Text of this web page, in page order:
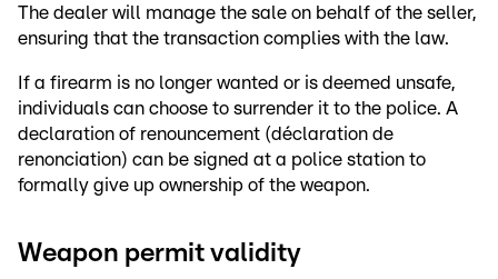
The dealer will manage the sale on behalf of the seller,
ensuring that the transaction complies with the law.
If a firearm is no longer wanted or is deemed unsafe,
individuals can choose to surrender it to the police. A
declaration of renouncement (déclaration de
renonciation) can be signed at a police station to
formally give up ownership of the weapon.
Weapon permit validity